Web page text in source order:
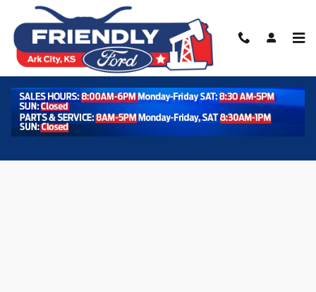
Skip to main content